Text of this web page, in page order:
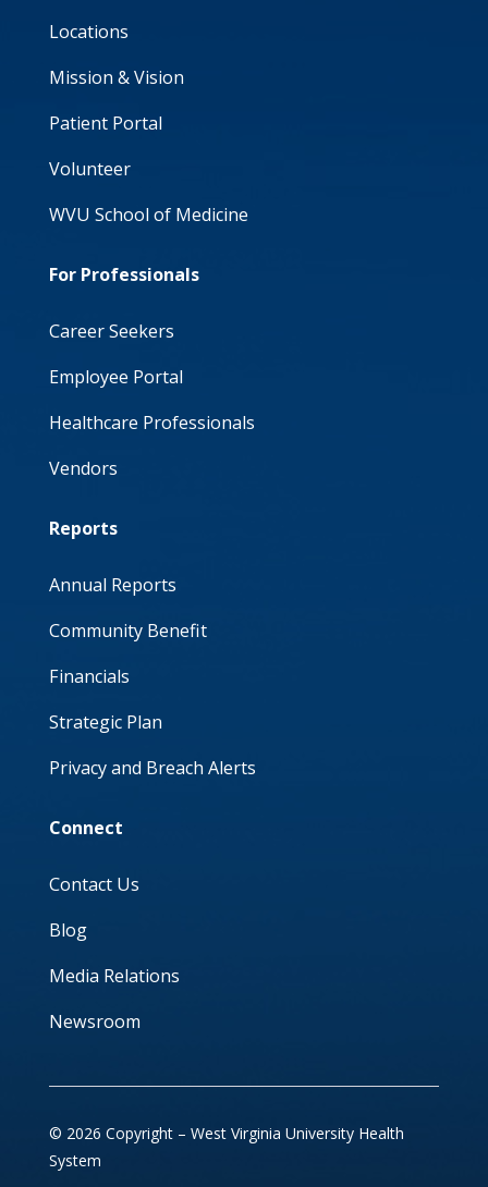
Locations
Mission & Vision
Patient Portal
Volunteer
WVU School of Medicine
For Professionals
Career Seekers
Employee Portal
Healthcare Professionals
Vendors
Reports
Annual Reports
Community Benefit
Financials
Strategic Plan
Privacy and Breach Alerts
Connect
Contact Us
Blog
Media Relations
Newsroom
© 2026 Copyright – West Virginia University Health
System